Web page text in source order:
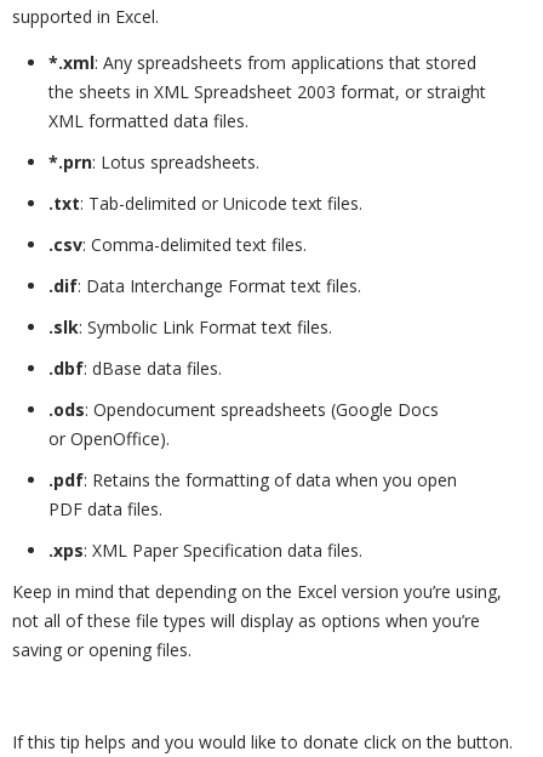
supported in Excel.
*.xml: Any spreadsheets from applications that stored
the sheets in XML Spreadsheet 2003 format, or straight
XML formatted data files.
*.prn: Lotus spreadsheets.
.txt: Tab-delimited or Unicode text files.
.csv: Comma-delimited text files.
.dif: Data Interchange Format text files.
.slk: Symbolic Link Format text files.
.dbf: dBase data files.
.ods: Opendocument spreadsheets (Google Docs
or OpenOffice).
.pdf: Retains the formatting of data when you open
PDF data files.
.xps: XML Paper Specification data files.
Keep in mind that depending on the Excel version you’re using,
not all of these file types will display as options when you’re
saving or opening files.
If this tip helps and you would like to donate click on the button.